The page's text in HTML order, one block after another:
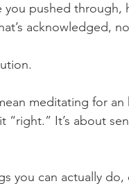
you pushed
acknowledged,
meditating for
It’s about
you can actually do,